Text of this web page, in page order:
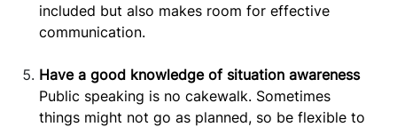
included but also makes room for effective
communication.
Have a good knowledge of situation awareness
Public speaking is no cakewalk. Sometimes
things might not go as planned, so be flexible to